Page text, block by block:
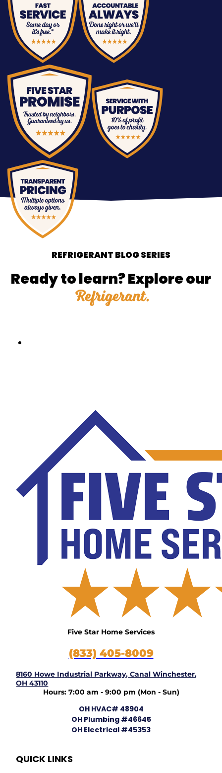
REFRIGERANT BLOG SERIES
Ready to learn? Explore our
Refrigerant.
Five Star Home Services
(833) 405-8009
8160 Howe Industrial Parkway, Canal Winchester,
OH 43110
Hours: 7:00 am - 9:00 pm (Mon - Sun)
OH HVAC# 48904
OH Plumbing #46645
OH Electrical #45353
QUICK LINKS